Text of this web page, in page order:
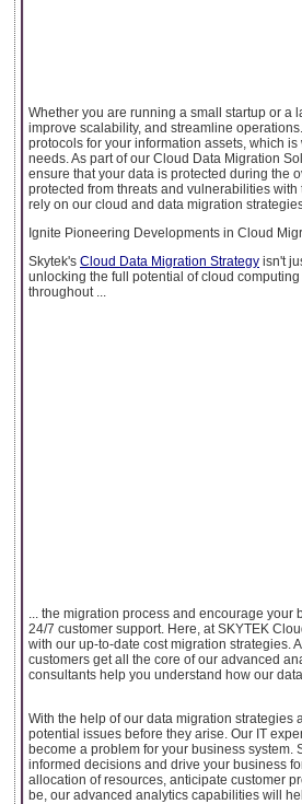
Whether you are running a small startup or a
improve scalability, and streamline
protocols for your information assets, which
needs. As part of our Cloud Data Migration
ensure that your data is protected during the
protected from threats and vulnerabilities
rely on our cloud and data migration
Ignite Pioneering Developments in Cloud
Skytek's Cloud Data Migration Strategy isn't
unlocking the full potential of cloud
throughout ...
... the migration process and encourage
24/7 customer support. Here, at SKYTEK
with our up-to-date cost migration strategies.
customers get all the core of our advanced
consultants help you understand how our
With the help of our data migration
potential issues before they arise. Our IT
become a problem for your business
informed decisions and drive your business
allocation of resources, anticipate customer
be, our advanced analytics capabilities will